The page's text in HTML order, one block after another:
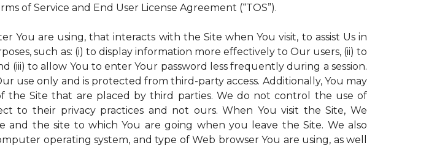
of Service and End User License Agreement (“TOS”).
You are using, that interacts with the Site when You visit, to assist Us in
such as: (i) to display information more effectively to Our users, (ii) to
(iii) to allow You to enter Your password less frequently during a session.
use only and is protected from third-party access. Additionally, You may
the Site that are placed by third parties. We do not control the use of
to their privacy practices and not ours. When You visit the Site, We
the site to which You are going when you leave the Site. We also
operating system, and type of Web browser You are using, as well